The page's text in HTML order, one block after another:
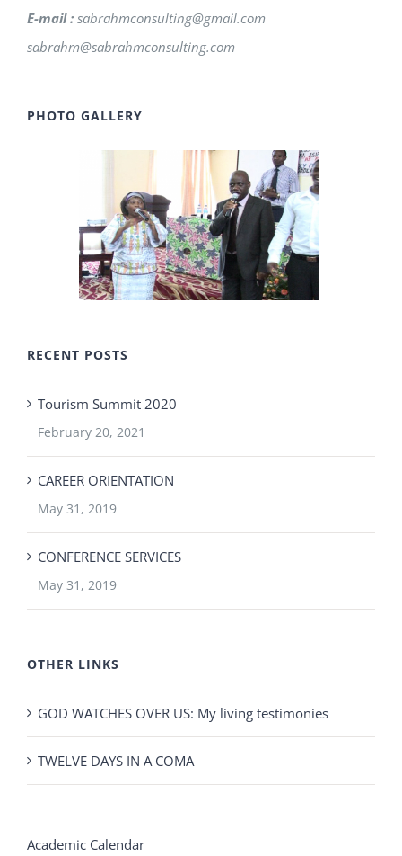
E-mail : sabrahmconsulting@gmail.com
sabrahm@sabrahmconsulting.com
PHOTO GALLERY
RECENT POSTS
Tourism Summit 2020
February 20, 2021
CAREER ORIENTATION
May 31, 2019
CONFERENCE SERVICES
May 31, 2019
OTHER LINKS
GOD WATCHES OVER US: My living testimonies
TWELVE DAYS IN A COMA
Academic Calendar